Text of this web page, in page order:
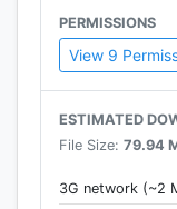
PERMISSIONS
View 9
ESTIMATED
File Size: 79.94
3G network (~2